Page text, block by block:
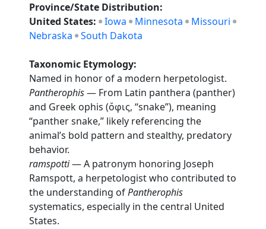
Province/State Distribution:
United States: Iowa Minnesota
Missouri
Nebraska
South Dakota
Taxonomic Etymology:
Named in honor of a modern herpetologist.
Pantherophis— From Latin panthera (panther)
and Greek ophis (ὄφις, “snake”), meaning
“panther snake,” likely referencing the
animal’s bold pattern and stealthy, predatory
behavior.
ramspotti— A patronym honoring Joseph
Ramspott, a herpetologist who contributed to
the understanding ofPantherophis
systematics, especially in the central United
States.